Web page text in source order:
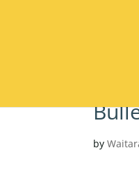
by